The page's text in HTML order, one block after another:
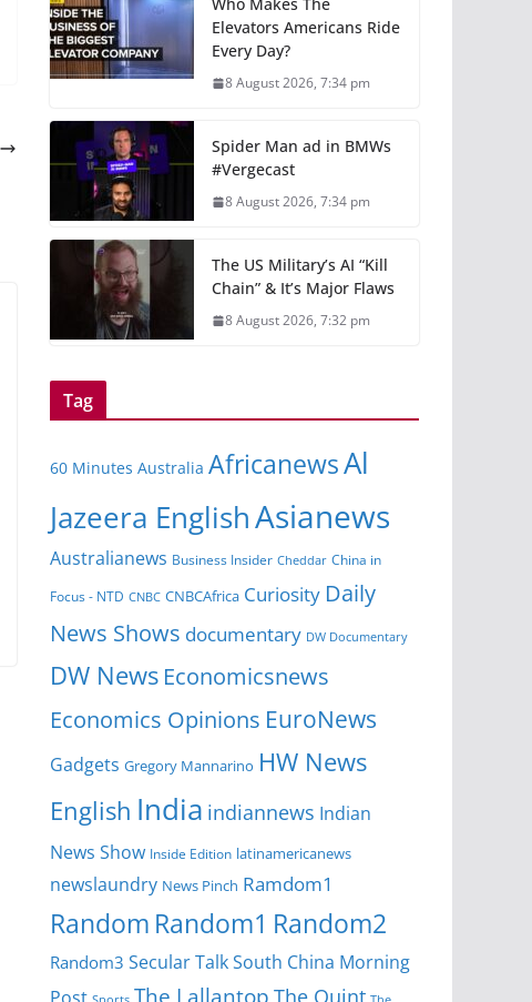
Elevators Americans Ride
Every Day?
8 August 2026, 7:34 pm
Spider Man ad in BMWs
#Vergecast
8 August 2026, 7:34 pm
The US Military’s AI “Kill
Chain” & It’s Major Flaws
8 August 2026, 7:32 pm
Tag
60 Minutes Australia AfricanewsAl
Jazeera EnglishAsianews
Australianews Business Insider Cheddar China in
Focus - NTD CNBC CNBCAfrica Curiosity Daily
News Shows documentary DW Documentary
DW News Economicsnews
Economics Opinions EuroNews
Gadgets Gregory Mannarino HW News
English India indiannews Indian
News Show Inside Edition latinamericanews
newslaundry News Pinch Ramdom1
Random Random1 Random2
Random3 Secular TalkSouth China Morning
The Quint